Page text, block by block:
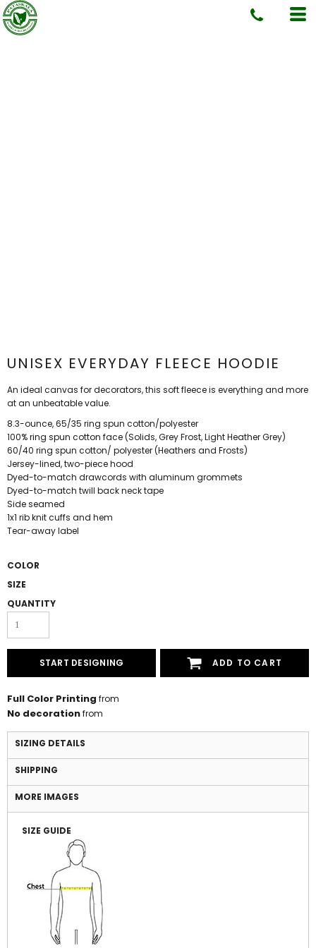
UNISEX EVERYDAY FLEECE HOODIE
An ideal canvas for decorators, this soft fleece is everything and more
at an unbeatable value.
8.3-ounce, 65/35 ring spun cotton/polyester
100% ring spun cotton face (Solids, Grey Frost, Light Heather Grey)
60/40 ring spun cotton/ polyester (Heathers and Frosts)
Jersey-lined, two-piece hood
Dyed-to-match drawcords with aluminum grommets
Dyed-to-match twill back neck tape
Side seamed
1x1 rib knit cuffs and hem
Tear-away label
COLOR
SIZE
QUANTITY
START DESIGNING ADD TO CART
Full Color Printing from
No decorationfrom
SIZING DETAILS
SHIPPING
MORE IMAGES
SIZE GUIDE